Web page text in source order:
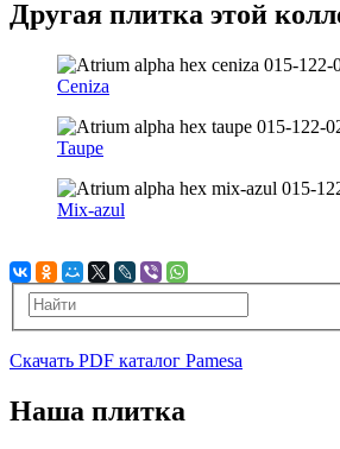
Другая плитка этой
Ceniza
Taupe
Mix-azul
Скачать PDF каталог Pamesa
Наша плитка